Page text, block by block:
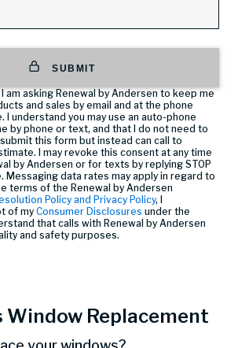
SUBMIT
am asking Renewal by Andersen to keep me
and sales by email and at the phone
I understand you may use an auto-phone
by phone or text, and that I do not need to
this form but instead can call to
I may revoke this consent at any time
by Andersen or for texts by replying STOP
Messaging data rates may apply in regard to
terms of the Renewal by Andersen
Policy and Privacy Policy, I
of my Consumer Disclosures under the
that calls with Renewal by Andersen
and safety purposes.
Window Replacement